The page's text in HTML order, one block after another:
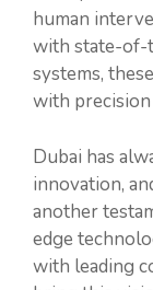
human
with state-of-
systems,
with precision
Dubai has
innovation,
another
edge
with leading